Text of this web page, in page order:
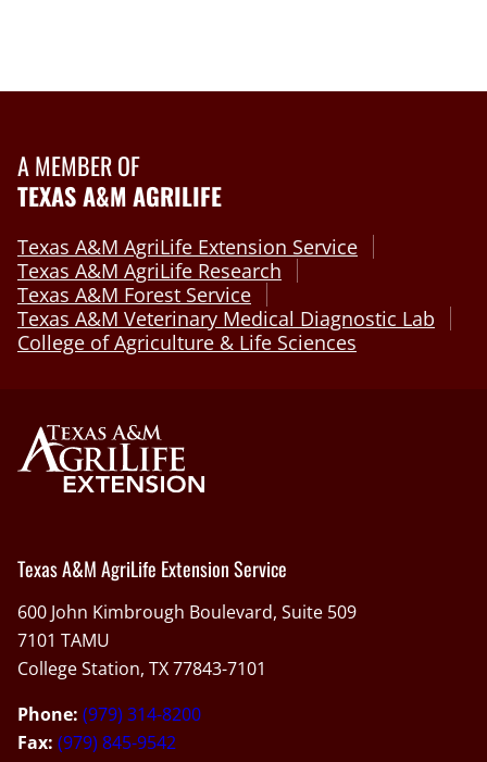
A MEMBER OF
TEXAS A&M AGRILIFE
Texas A&M AgriLife Extension Service
Texas A&M AgriLife Research
Texas A&M Forest Service
Texas A&M Veterinary Medical Diagnostic Lab
College of Agriculture & Life Sciences
Texas A&M AgriLife Extension Service
600 John Kimbrough Boulevard, Suite 509
7101 TAMU
College Station, TX 77843-7101
Phone: (979) 314-8200
Fax: (979) 845-9542